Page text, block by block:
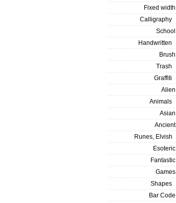
Fixed width
Calligraphy
School
Handwritten
Brush
Trash
Graffiti
Alien
Animals
Asian
Ancient
Runes, Elvish
Esoteric
Fantastic
Games
Shapes
Bar Code